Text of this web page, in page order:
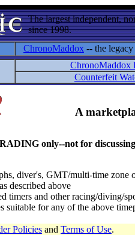
The largest independent,
since 1998.
ChronoMaddox -- the
ChronoMaddox
Counterfeit
A
only--not for discussing
diver's, GMT/multi-time zone
described above
timers and other racing/diving/
suitable for any of the above
Policies and Terms of Use.